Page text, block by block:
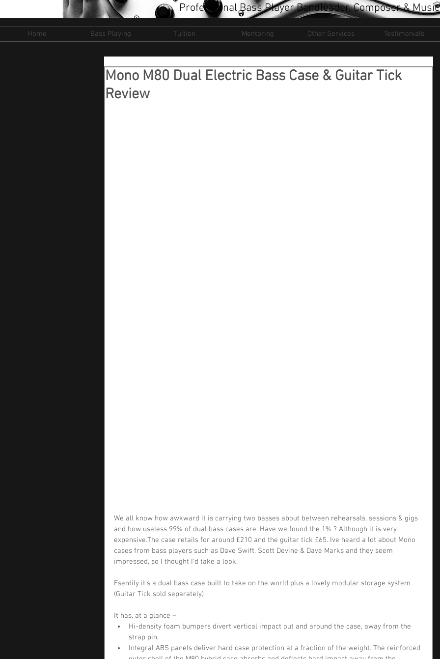
Professional Bass Player Bandleader, Composer &
Home Bass Playing Tuition Mentoring Other Services Testimonials
Mono M80 Dual Electric Bass Case & Guitar Tick
Review
We all know how awkward it is carrying two basses about between rehearsals, sessions & gigs
and how useless 99% of dual bass cases are. Have we found the 1% ? Although it is very
expensive.The case retails for around £210 and the guitar tick £65. Ive heard a lot about Mono
cases from bass players such as Dave Swift, Scott Devine & Dave Marks and they seem
impressed, so I thought I’d take a look.
Esentily it’s a dual bass case built to take on the world plus a lovely modular storage system
(Guitar Tick sold separately)
It has, at a glance –
Hi-density foam bumpers divert vertical impact out and around the case, away from the
strap pin.
Integral ABS panels deliver hard case protection at a fraction of the weight. The reinforced